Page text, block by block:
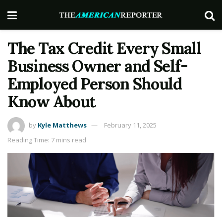
The Tax Credit Every Small
Business Owner and Self-
Employed Person Should
Know About
by Kyle Matthews
February 11, 2025
Reading Time: 7 mins read